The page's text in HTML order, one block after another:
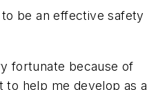
be an effective safety
fortunate because of
to help me develop as a